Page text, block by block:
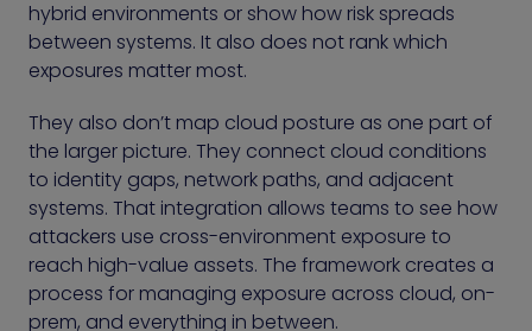
hybrid environments or show how risk spreads
between systems. It also does not rank which
exposures matter most.
They also don’t map cloud posture as one part of
the larger picture. They connect cloud conditions
to identity gaps, network paths, and adjacent
systems. That integration allows teams to see how
attackers use cross-environment exposure to
reach high-value assets. The framework creates a
process for managing exposure across cloud, on-
prem, and everything in between.